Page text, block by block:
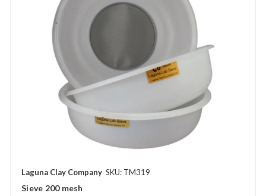
Laguna Clay Company SKU: TM319
Sieve 200 mesh